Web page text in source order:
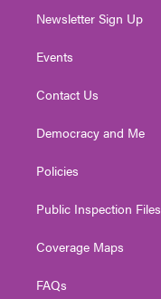
Newsletter Sign Up
Events
Contact Us
Democracy and Me
Policies
Public Inspection Files
Coverage Maps
FAQs